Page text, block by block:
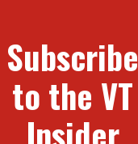
Subscribe
to the VT